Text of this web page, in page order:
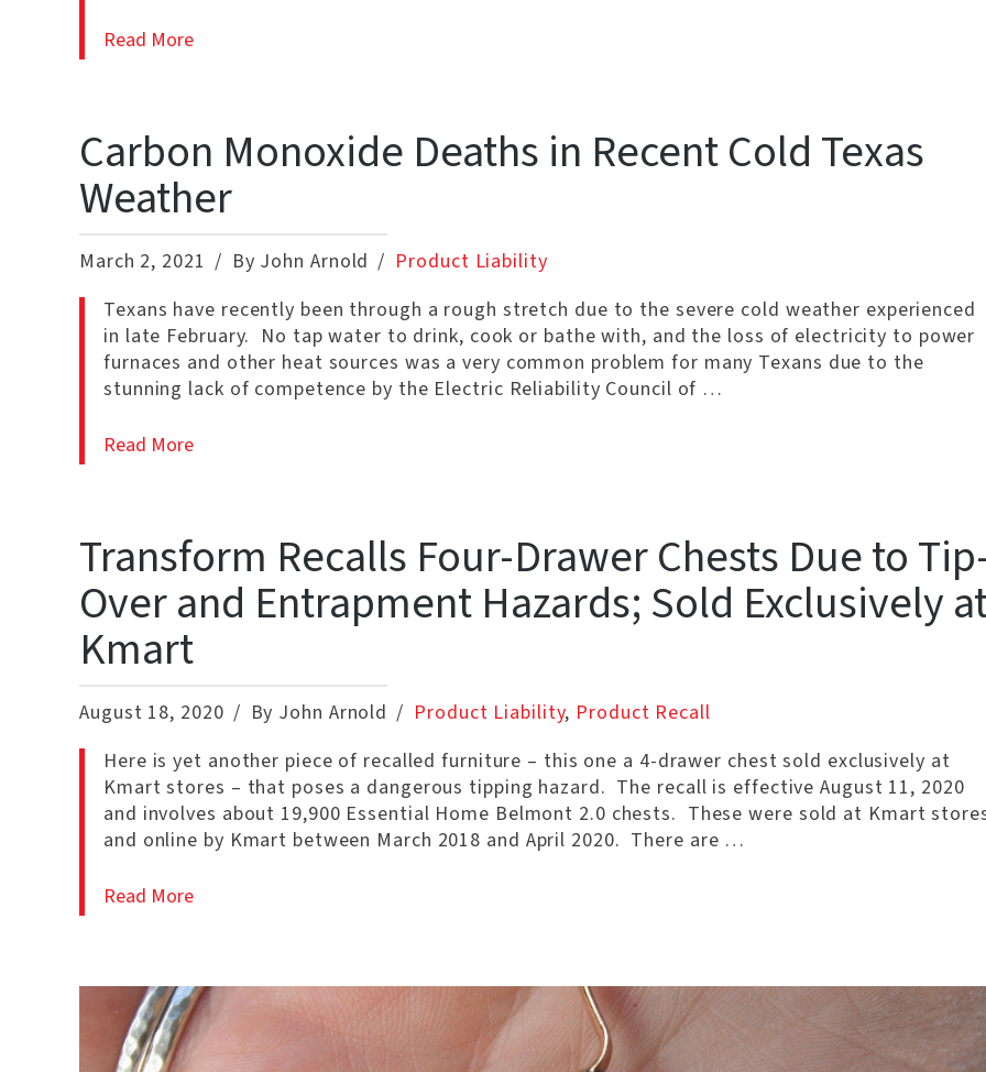
Read More
Carbon Monoxide Deaths in Recent Cold Texas
Weather
March 2, 2021 By John Arnold
Product Liability
Texans have recently been through a rough stretch due to the severe cold weather experienced
in late February. No tap water to drink, cook or bathe with, and the loss of electricity to power
furnaces and other heat sources was a very common problem for many Texans due to the
stunning lack of competence by the Electric Reliability Council of …
Read More
Transform Recalls Four-Drawer Chests Due to
Over and Entrapment Hazards; Sold Exclusively
Kmart
August 18, 2020 By John Arnold Product Liability, Product Recall
Here is yet another piece of recalled furniture – this one a 4-drawer chest sold exclusively at
Kmart stores – that poses a dangerous tipping hazard. The recall is effective August 11, 2020
and involves about 19,900 Essential Home Belmont 2.0 chests. These were sold at Kmart
and online by Kmart between March 2018 and April 2020. There are …
Read More